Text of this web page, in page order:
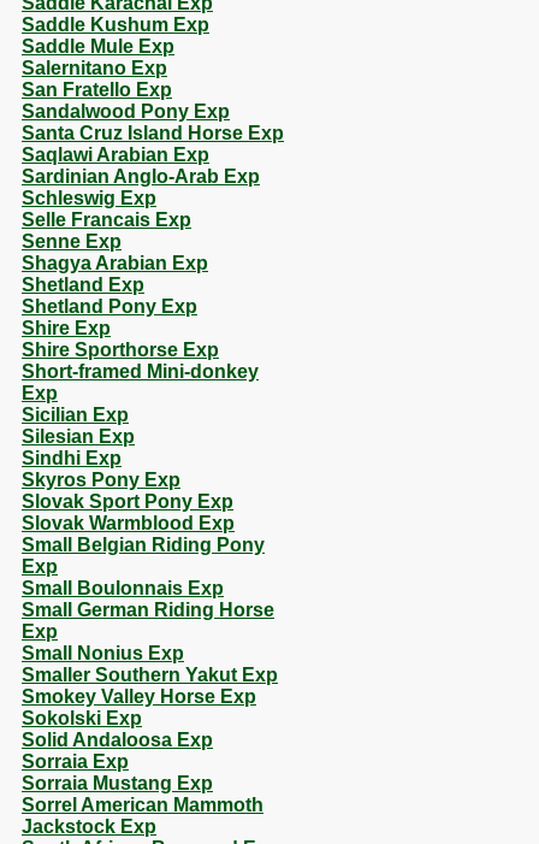
Saddle Kushum Exp
Saddle Mule Exp
Salernitano Exp
San Fratello Exp
Sandalwood Pony Exp
Santa Cruz Island Horse Exp
Saqlawi Arabian Exp
Sardinian Anglo-Arab Exp
Schleswig Exp
Selle Francais Exp
Senne Exp
Shagya Arabian Exp
Shetland Exp
Shetland Pony Exp
Shire Exp
Shire Sporthorse Exp
Short-framed Mini-donkey
Exp
Sicilian Exp
Silesian Exp
Sindhi Exp
Skyros Pony Exp
Slovak Sport Pony Exp
Slovak Warmblood Exp
Small Belgian Riding Pony
Exp
Small Boulonnais Exp
Small German Riding Horse
Exp
Small Nonius Exp
Smaller Southern Yakut Exp
Smokey Valley Horse Exp
Sokolski Exp
Solid Andaloosa Exp
Sorraia Exp
Sorraia Mustang Exp
Sorrel American Mammoth
Jackstock Exp